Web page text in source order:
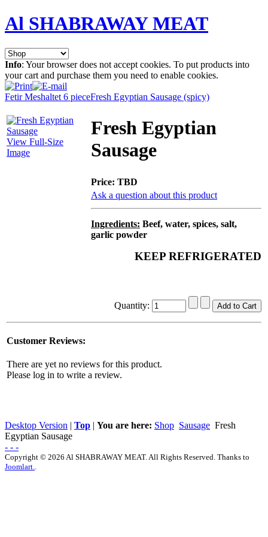
Al SHABRAWAY MEAT
Info: Your browser does not accept cookies. To put products into
your cart and purchase them you need to enable cookies.
Fetir Meshaltet 6 pieceFresh Egyptian Sausage (spicy)
View Full-Size
Image
Fresh Egyptian
Sausage
Price: TBD
Ask a question about this product
Ingredients: Beef, water, spices, salt,
garlic powder
KEEP REFRIGERATED
Quantity:
Customer Reviews:
There are yet no reviews for this product.
Please log in to write a review.
Desktop Version | Top | You are here: Shop Sausage Fresh
Egyptian Sausage
- - -
Copyright © 2026 Al SHABRAWAY MEAT. All Rights Reserved. Thanks to
Joomlart.